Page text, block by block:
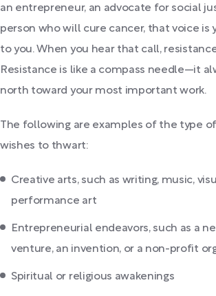
an entrepreneur, an advocate for social
person who will cure cancer, that voice is
to you. When you hear that call,
Resistance is like a compass needle—it
north toward your most important work.
The following are examples of the type
wishes to thwart:
Creative arts, such as writing, music,
performance art
Entrepreneurial endeavors, such as a
venture, an invention, or a non-profit
Spiritual or religious awakenings